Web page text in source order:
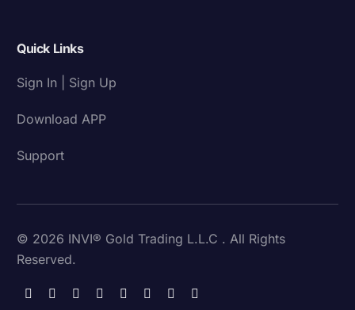
Quick Links
Sign In | Sign Up
Download APP
Support
© 2026 INVI® Gold Trading L.L.C . All Rights
Reserved.